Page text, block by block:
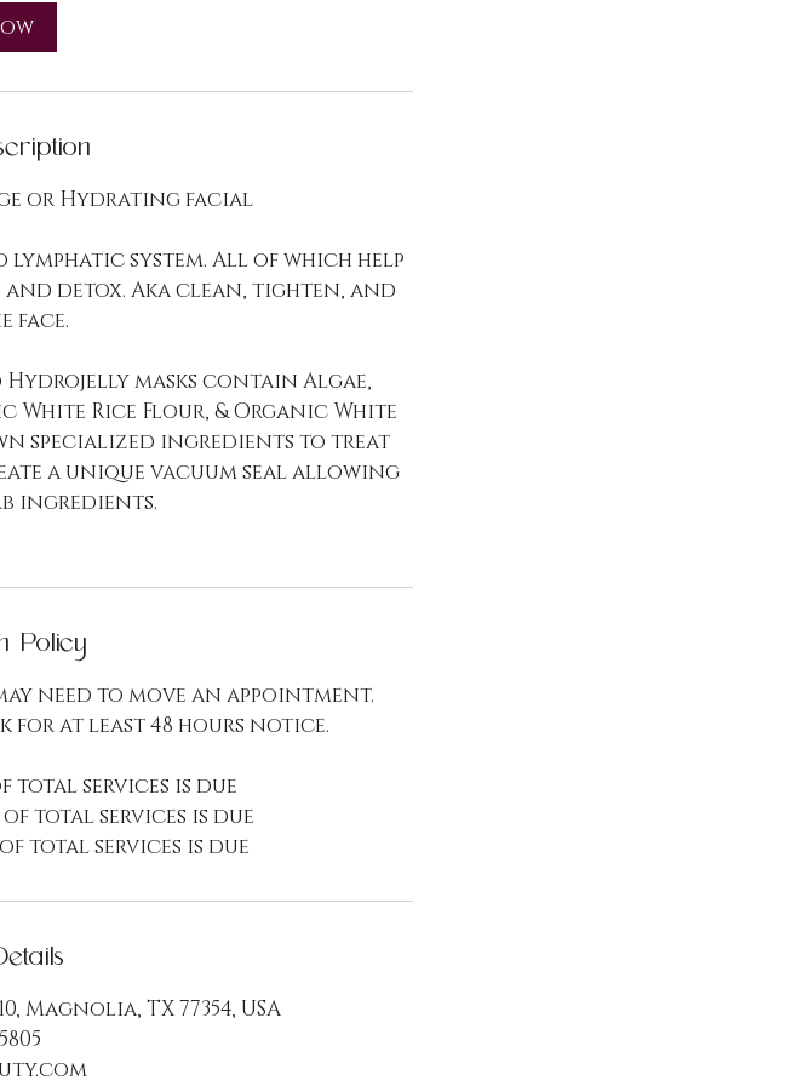
or Hydrating facial
lymphatic system. All of which help
detox. Aka clean, tighten, and
face.
masks contain Algae,
Rice Flour, & Organic White
specialized ingredients to treat
a unique vacuum seal allowing
ingredients.
Policy
need to move an appointment.
for at least 48 hours notice.
total services is due
total services is due
total services is due
Magnolia, TX 77354, USA